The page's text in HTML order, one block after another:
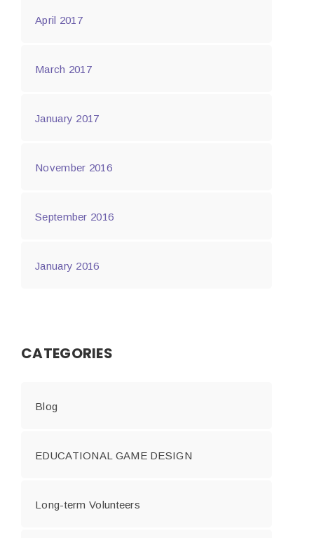
April 2017
March 2017
January 2017
November 2016
September 2016
January 2016
CATEGORIES
Blog
EDUCATIONAL GAME DESIGN
Long-term Volunteers